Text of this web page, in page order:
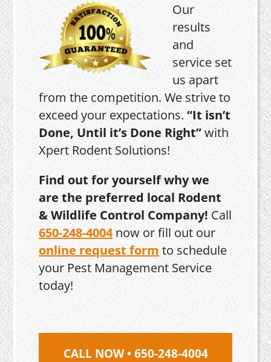
Our
results
and
service set
us apart
from the competition. We strive to
exceed your expectations.“It isn’t
Done, Until it’s Done Right”with
Xpert Rodent Solutions!
Find out for yourself why we
are the preferred local Rodent
& Wildlife Control Company! Call
650-248-4004now or fill out our
online request form to schedule
your Pest Management Service
today!
CALL NOW • 650-248-4004